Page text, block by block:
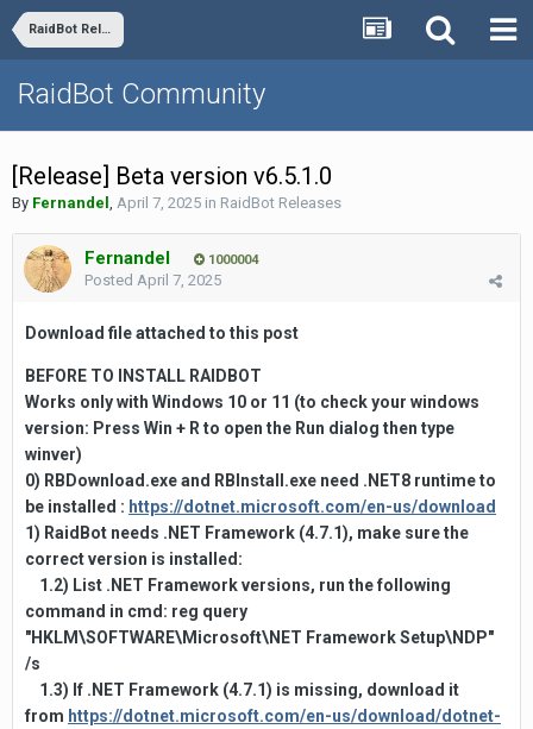
RaidBot Releases
RaidBot Community
[Release] Beta version v6.5.1.0
By Fernandel , April 7, 2025 in RaidBot Releases
Fernandel 1000004
Posted April 7, 2025
Download file attached to this post
BEFORE TO INSTALL RAIDBOT
Works only with Windows 10 or 11 (to check your windows
version: Press Win + R to open the Run dialog then type
winver)
0) RBDownload.exe and RBInstall.exe need .NET8 runtime to
be installed : https://dotnet.microsoft.com/en-us/download
1) RaidBot needs .NET Framework (4.7.1), make sure the
correct version is installed:
1.2) List .NET Framework versions, run the following
command in cmd: reg query
"HKLM\SOFTWARE\Microsoft\NET Framework Setup\NDP"
/s
1.3) If .NET Framework (4.7.1) is missing, download it
from https://dotnet.microsoft.com/en-us/download/dotnet-